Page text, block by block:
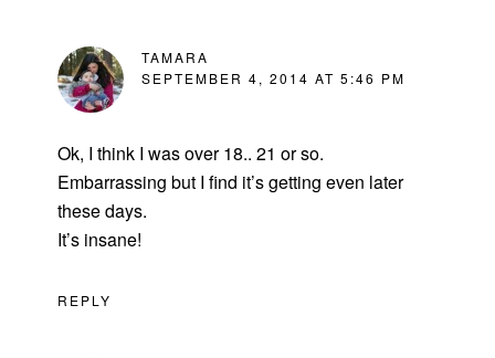
TAMARA
SEPTEMBER 4, 2014 AT 5:46 PM
Ok, I think I was over 18.. 21 or so.
Embarrassing but I find it’s getting even later
these days.
It’s insane!
REPLY